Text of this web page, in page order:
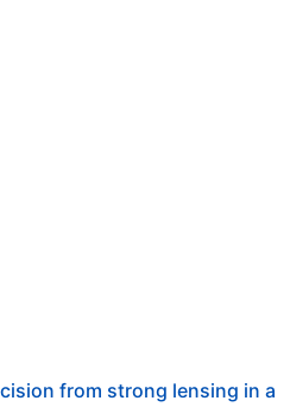
from strong lensing in a